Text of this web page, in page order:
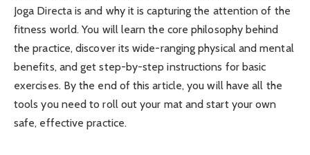
Joga Directa is and why it is capturing the attention of the
fitness world. You will learn the core philosophy behind
the practice, discover its wide-ranging physical and mental
benefits, and get step-by-step instructions for basic
exercises. By the end of this article, you will have all the
tools you need to roll out your mat and start your own
safe, effective practice.